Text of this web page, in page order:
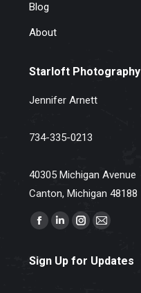
Blog
About
Starloft Photography
Jennifer Arnett
734-335-0213
40305 Michigan Avenue
Canton, Michigan 48188
Find us on:
Facebook
opens
Linkedin
opens
Instagram
opens
Mail
opens
Sign Up for Updates